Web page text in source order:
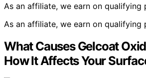
As an affiliate, we earn on qualifying
As an affiliate, we earn on qualifying
What Causes Gelcoat
How It Affects Your